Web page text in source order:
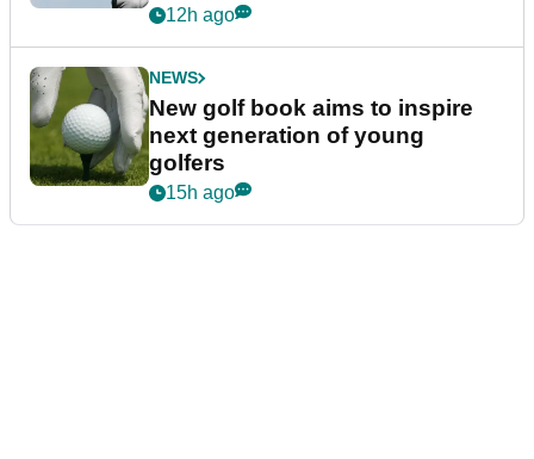
12h ago
NEWS
New golf book aims to inspire
next generation of young
golfers
15h ago